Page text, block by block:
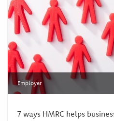
Employer
7 ways HMRC helps